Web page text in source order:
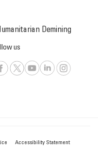
Demining
us
Accessibility Statement